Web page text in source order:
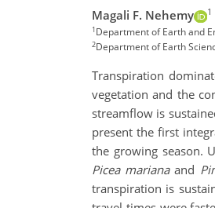
Magali F. Nehemy 1
1Department of Earth and
2Department of Earth
Transpiration
vegetation and the
streamflow is
present the first
the growing season.
Picea marianaand
transpiration is